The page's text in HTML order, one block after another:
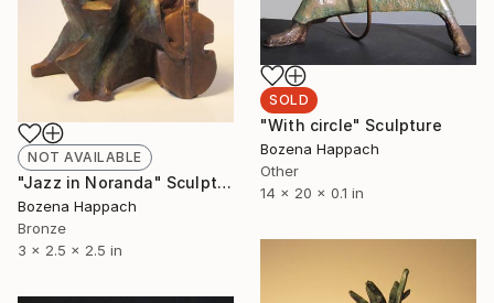
SOLD
"With circle" Sculpture
Bozena Happach
Other
14 x 20 x 0.1 in
NOT AVAILABLE
"Jazz in Noranda" Sculpture
Bozena Happach
Bronze
3 x 2.5 x 2.5 in